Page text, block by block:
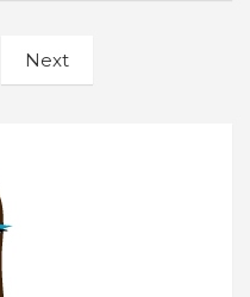
Next